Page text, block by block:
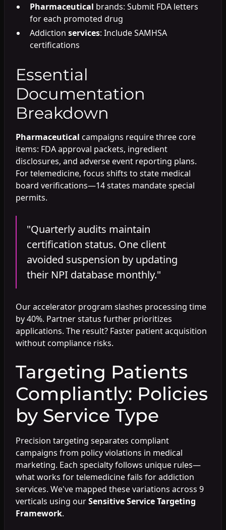
Pharmaceutical brands: Submit FDA letters
for each promoted drug
Addiction services: Include SAMHSA
certifications
Essential
Documentation
Breakdown
Pharmaceutical campaigns require three core
items: FDA approval packets, ingredient
disclosures, and adverse event reporting plans.
For telemedicine, focus shifts to state medical
board verifications—14 states mandate special
permits.
"Quarterly audits maintain
certification status. One client
avoided suspension by updating
their NPI database monthly."
Our accelerator program slashes processing time
by 40%. Partner status further prioritizes
applications. The result? Faster patient acquisition
without compliance risks.
Targeting Patients
Compliantly: Policies
by Service Type
Precision targeting separates compliant
campaigns from policy violations in medical
marketing. Each specialty follows unique rules—
what works for telemedicine fails for addiction
services. We've mapped these variations across 9
verticals using ourSensitive Service Targeting
Framework.